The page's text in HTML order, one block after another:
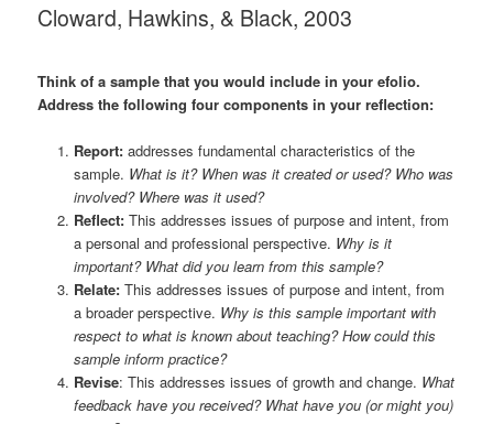
Cloward, Hawkins, & Black, 2003
Think of asample that you would include in your efolio.
Address the following four components in your reflection:
Report: addresses fundamental characteristics of the
sample. What is it? When was it created or used? Who was
involved? Where was it used?
Reflect: This addresses issues of purpose and intent, from
a personal and professional perspective. Why is it
important? What did you learn from this sample?
Relate: This addresses issues of purpose and intent, from
a broader perspective. Why is this sample important with
respect to what is known about teaching? How could this
sample inform practice?
Revise: This addresses issues of growth and change. What
feedback have you received? What have you (or might you)